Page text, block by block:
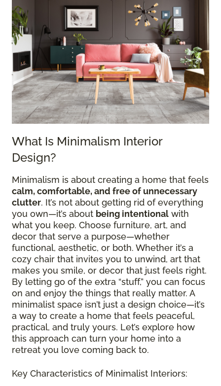
What Is Minimalism Interior
Design?
Minimalism is about creating a home that feels
calm, comfortable, and free of unnecessary
clutter. It’s not about getting rid of everything
you own—it’s about being intentional with
what you keep. Choose furniture, art, and
decor that serve a purpose—whether
functional, aesthetic, or both. Whether it’s a
cozy chair that invites you to unwind, art that
makes you smile, or decor that just feels right.
By letting go of the extra “stuff,” you can focus
on and enjoy the things that really matter. A
minimalist space isn’t just a design choice—it’s
a way to create a home that feels peaceful,
practical, and truly yours. Let’s explore how
this approach can turn your home into a
retreat you love coming back to.
Key Characteristics of Minimalist Interiors: